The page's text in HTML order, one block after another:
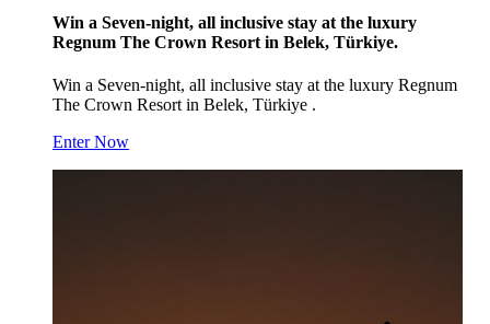
Win a Seven-night, all inclusive stay at the luxury
Regnum The Crown Resort in Belek, Türkiye.
Win a Seven-night, all inclusive stay at the luxury Regnum
The Crown Resort in Belek, Türkiye .
Enter Now